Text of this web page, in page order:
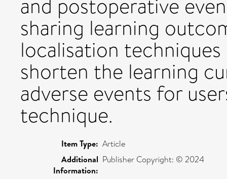
and postoperative
sharing learning
localisation
shorten the learning
adverse events for
technique.
Item Type: Article
Additional
Information:
Publisher Copyright: © 2024